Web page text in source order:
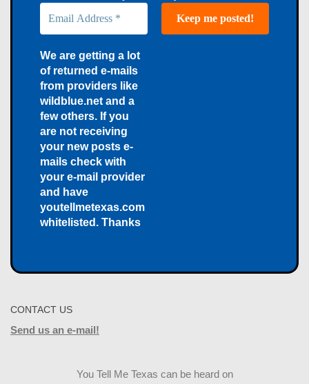
We are getting a lot
of returned e-mails
from providers like
wildblue.net and a
few others. If you
are not receiving
your new posts e-
mails check with
your e-mail provider
and have
youtellmetexas.com
whitelisted. Thanks
CONTACT US
Send us an e-mail!
You Tell Me Texas can be heard on